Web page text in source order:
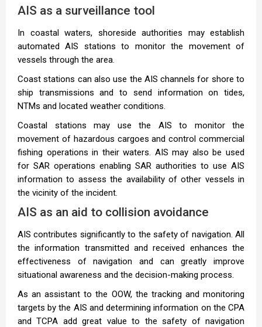
AIS as a surveillance tool
In coastal waters, shoreside authorities may establish
automated AIS stations to monitor the movement of
vessels through the area.
Coast stations can also use the AIS channels for shore to
ship transmissions and to send information on tides,
NTMs and located weather conditions.
Coastal stations may use the AIS to monitor the
movement of hazardous cargoes and control commercial
fishing operations in their waters. AIS may also be used
for SAR operations enabling SAR authorities to use AIS
information to assess the availability of other vessels in
the vicinity of the incident.
AIS as an aid to collision avoidance
AIS contributes significantly to the safety of navigation. All
the information transmitted and received enhances the
effectiveness of navigation and can greatly improve
situational awareness and the decision-making process.
As an assistant to the OOW, the tracking and monitoring
targets by the AIS and determining information on the CPA
and TCPA add great value to the safety of navigation